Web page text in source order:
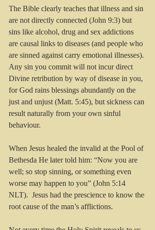
The Bible clearly teaches that illness and sin
are not directly connected (John 9:3) but
sins like alcohol, drug and sex addictions
are causal links to diseases (and people who
are sinned against carry emotional illnesses).
Any sin you commit will not incur direct
Divine retribution by way of disease in you,
for God rains blessings abundantly on the
just and unjust (Matt. 5:45), but sickness can
result naturally from your own sinful
behaviour.
When Jesus healed the invalid at the Pool of
Bethesda He later told him: “Now you are
well; so stop sinning, or something even
worse may happen to you” (John 5:14
NLT).  Jesus had the prescience to know the
root cause of the man’s afflictions.